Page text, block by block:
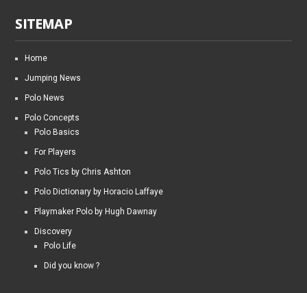
SITEMAP
Home
Jumping News
Polo News
Polo Concepts
Polo Basics
For Players
Polo Tics by Chris Ashton
Polo Dictionary by Horacio Laffaye
Playmaker Polo by Hugh Dawnay
Discovery
Polo Life
Did you know ?